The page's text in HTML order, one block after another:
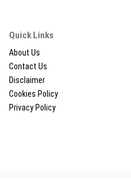
Quick Links
About Us
Contact Us
Disclaimer
Cookies Policy
Privacy Policy